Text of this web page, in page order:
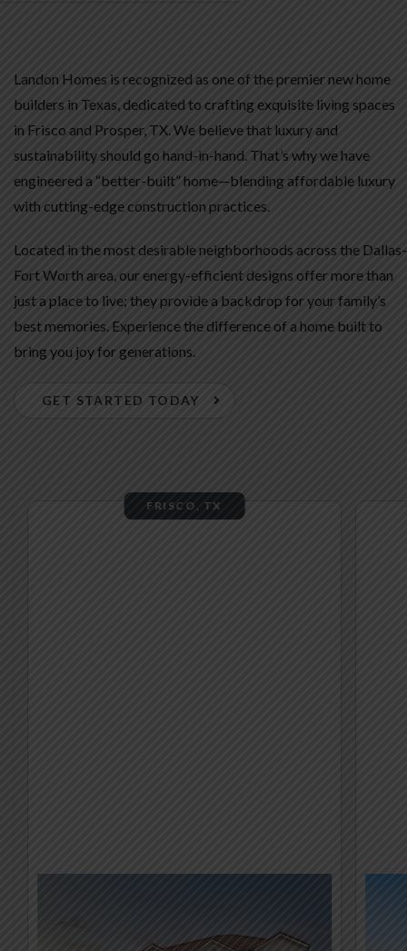
Landon Homes is recognized as one of the premier new home
builders in Texas, dedicated to crafting exquisite living spaces
in Frisco and Prosper, TX. We believe that luxury and
sustainability should go hand-in-hand. That’s why we have
engineered a “better-built” home—blending affordable luxury
with cutting-edge construction practices.
Located in the most desirable neighborhoods across the Dallas-
Fort Worth area, our energy-efficient designs offer more than
just a place to live; they provide a backdrop for your family’s
best memories. Experience the difference of a home built to
bring you joy for generations.
GET STARTED TODAY
FRISCO, TX